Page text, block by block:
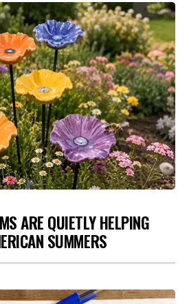
ARE QUIETLY HELPING
SUMMERS